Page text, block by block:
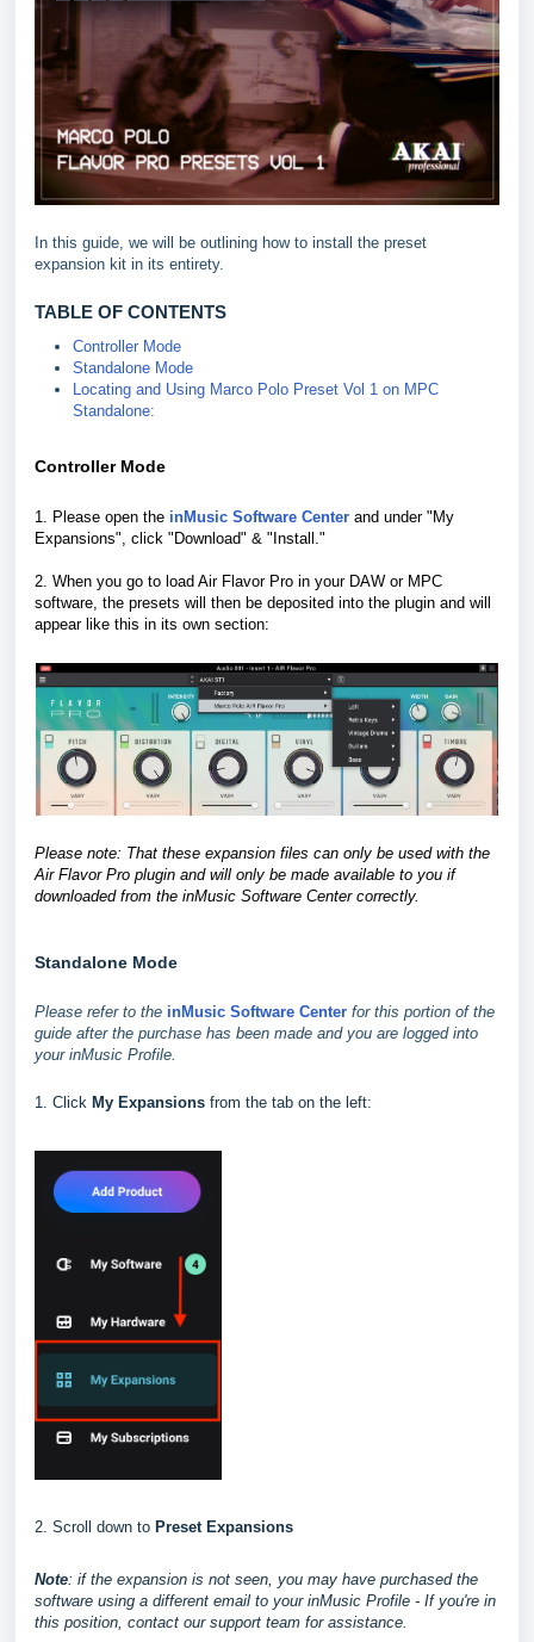
In this guide, we will be outlining how to install the preset
expansion kit in its entirety.
TABLE OF CONTENTS
Controller Mode
Standalone Mode
Locating and Using Marco Polo Preset Vol 1 on MPC
Standalone:
Controller Mode
1. Please open the inMusic Software Center and under "My
Expansions", click "Download" & "Install."
2. When you go to load Air Flavor Pro in your DAW or MPC
software, the presets will then be deposited into the plugin and will
appear like this in its own section:
Please note: That these expansion files can only be used with the
Air Flavor Pro plugin and will only be made available to you if
downloaded from the inMusic Software Center correctly.
Standalone Mode
Please refer to the inMusic Software Center for this portion of the
guide after the purchase has been made and you are logged into
your inMusic Profile.
1. Click My Expansions from the tab on the left:
2. Scroll down to Preset Expansions
Note: if the expansion is not seen, you may have purchased the
software using a different email to your inMusic Profile - If you're in
this position, contact our support team for assistance.